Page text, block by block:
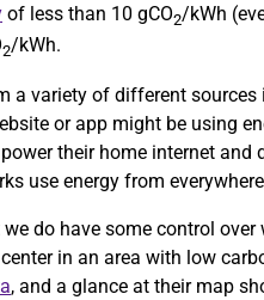
of less than 10 gCO2/kWh
2/kWh.
variety of different
or app might be using
their home internet and
use energy from
do have some control
in an area with low
, and a glance at their map